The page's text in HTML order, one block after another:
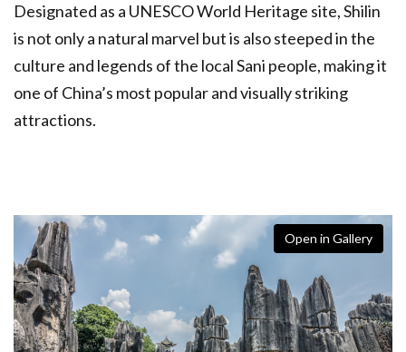
Designated as a UNESCO World Heritage site, Shilin
is not only a natural marvel but is also steeped in the
culture and legends of the local Sani people, making it
one of China’s most popular and visually striking
attractions.
Open in Gallery